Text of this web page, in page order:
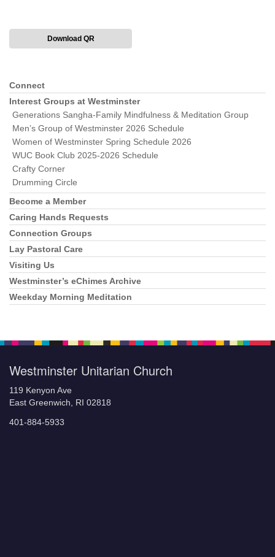
Download QR
Section
Navigation
Connect
Interest Groups at Westminster
Generations Sangha-Family Mindfulness & Meditation Group
Men’s Group of Westminster 2026 Schedule
Women of Westminster Spring Schedule 2026
WUC Book Club 2025-2026 Schedule
Crafty Corner
Drumming Circle
Become a Member
Caring Hands Requests
Connection Groups
Lay Pastoral Care
Visiting Us
Westminster’s eChimes Archive
Weekday Morning Meditation
Westminster Unitarian Church
119 Kenyon Ave
East Greenwich, RI 02818
401-884-5933